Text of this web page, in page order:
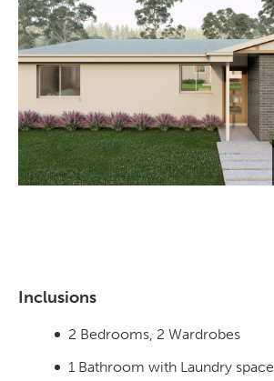
Inclusions
2 Bedrooms, 2 Wardrobes
1 Bathroom with Laundry space